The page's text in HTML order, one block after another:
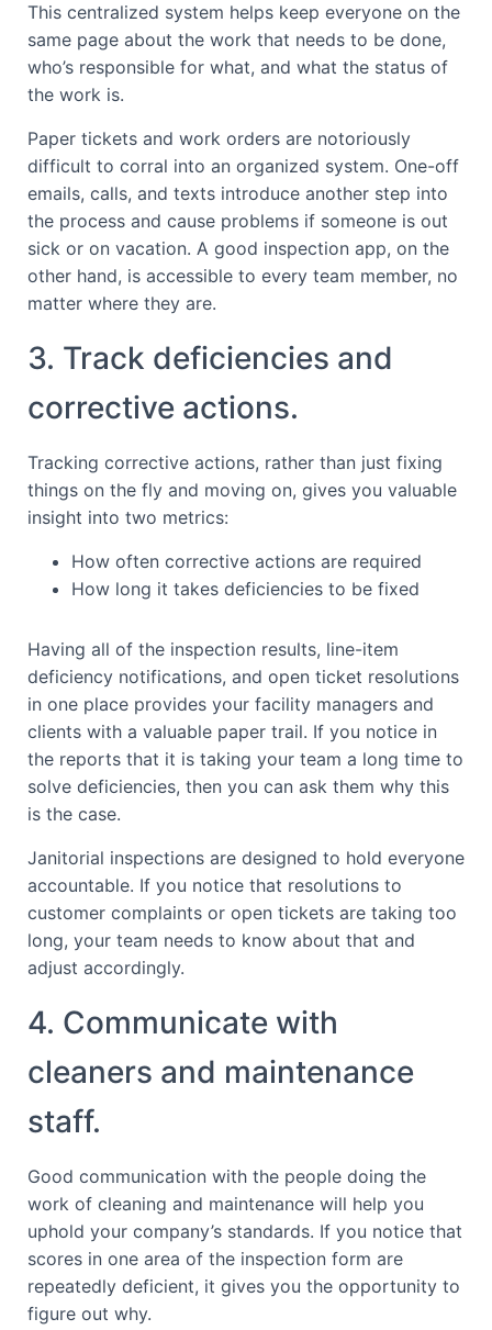
This centralized system helps keep everyone on the
same page about the work that needs to be done,
who’s responsible for what, and what the status of
the work is.
Paper tickets and work orders are notoriously
difficult to corral into an organized system. One-off
emails, calls, and texts introduce another step into
the process and cause problems if someone is out
sick or on vacation. A good inspection app, on the
other hand, is accessible to every team member, no
matter where they are.
3. Track deficiencies and
corrective actions.
Tracking corrective actions, rather than just fixing
things on the fly and moving on, gives you valuable
insight into two metrics:
How often corrective actions are required
How long it takes deficiencies to be fixed
Having all of the inspection results, line-item
deficiency notifications, and open ticket resolutions
in one place provides your facility managers and
clients with a valuable paper trail. If you notice in
the reports that it is taking your team a long time to
solve deficiencies, then you can ask them why this
is the case.
Janitorial inspections are designed to hold everyone
accountable. If you notice that resolutions to
customer complaints or open tickets are taking too
long, your team needs to know about that and
adjust accordingly.
4. Communicate with
cleaners and maintenance
staff.
Good communication with the people doing the
work of cleaning and maintenance will help you
uphold your company’s standards. If you notice that
scores in one area of the inspection form are
repeatedly deficient, it gives you the opportunity to
figure out why.